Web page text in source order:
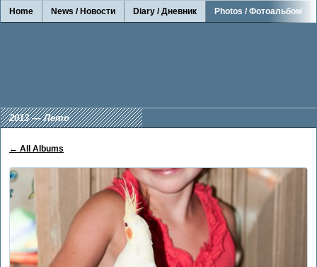
Home News / Новости Diary / Дневник Photos / Фотоальбом
2013 — Лето
← All Albums